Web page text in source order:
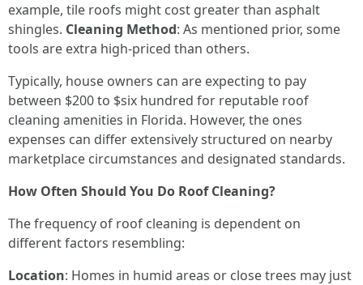
example, tile roofs might cost greater than asphalt
shingles. Cleaning Method: As mentioned prior, some
tools are extra high-priced than others.
Typically, house owners can are expecting to pay
between $200 to $six hundred for reputable roof
cleaning amenities in Florida. However, the ones
expenses can differ extensively structured on nearby
marketplace circumstances and designated standards.
How Often Should You Do Roof Cleaning?
The frequency of roof cleaning is dependent on
different factors resembling:
Location: Homes in humid areas or close trees may just